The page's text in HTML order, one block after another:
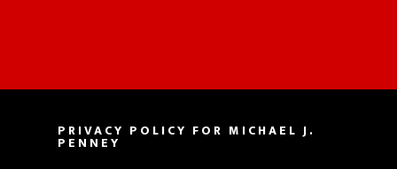
PRIVACY POLICY FOR MICHAEL J.
PENNEY